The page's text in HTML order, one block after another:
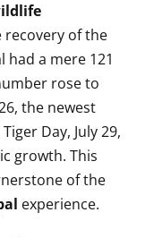
recovery of the
had a mere 121
rose to
the newest
Day, July 29,
growth. This
of the
experience.